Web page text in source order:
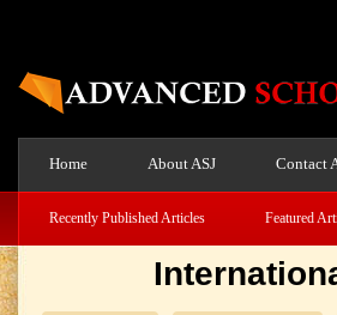
Home About ASJ Contact
Recently Published Articles Featured